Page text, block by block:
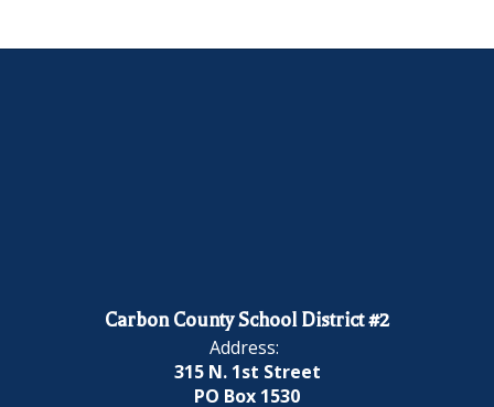
Carbon County School District #2
Address:
315 N. 1st Street
PO Box 1530